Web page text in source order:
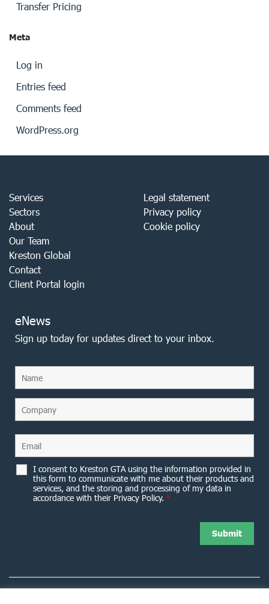
Transfer Pricing
Meta
Log in
Entries feed
Comments feed
WordPress.org
Services
Sectors
About
Our Team
Kreston Global
Contact
Client Portal login
Legal statement
Privacy policy
Cookie policy
eNews
Sign up today for updates direct to your inbox.
I consent to Kreston GTA using the information provided in
this form to communicate with me about their products and
services, and the storing and processing of my data in
accordance with their Privacy Policy. *